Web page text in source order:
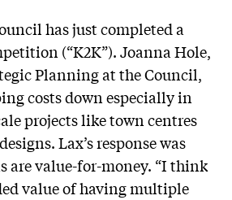
has just completed a
(“K2K”). Joanna Hole,
Planning at the Council,
costs down especially in
projects like town centres
Lax’s response was
are value-for-money. “I think
value of having multiple